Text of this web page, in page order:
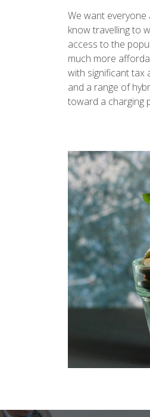
We want
know travelling to
access to the
much more
with significant tax
and a range of
toward a charging